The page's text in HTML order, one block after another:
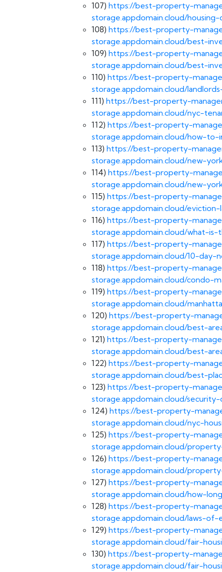
107) https://best-property-
storage.appdomain.cloud/
108) https://best-property-
storage.appdomain.cloud/best-
109) https://best-property-
storage.appdomain.cloud/best-
110) https://best-property-
storage.appdomain.cloud/
111) https://best-property-
storage.appdomain.cloud/nyc-
112) https://best-property-
storage.appdomain.cloud/how-
113) https://best-property-
storage.appdomain.cloud/new-
114) https://best-property-
storage.appdomain.cloud/new-
115) https://best-property-
storage.appdomain.cloud/
116) https://best-property-
storage.appdomain.cloud/what-
117) https://best-property-
storage.appdomain.cloud/10-
118) https://best-property-
storage.appdomain.cloud/condo-
119) https://best-property-
storage.appdomain.cloud/
120) https://best-property-
storage.appdomain.cloud/best-
121) https://best-property-
storage.appdomain.cloud/best-
122) https://best-property-
storage.appdomain.cloud/best-
123) https://best-property-
storage.appdomain.cloud/
124) https://best-property-
storage.appdomain.cloud/nyc-
125) https://best-property-
storage.appdomain.cloud/
126) https://best-property-
storage.appdomain.cloud/
127) https://best-property-
storage.appdomain.cloud/how-
128) https://best-property-
storage.appdomain.cloud/laws-of-
129) https://best-property-
storage.appdomain.cloud/fair-
130) https://best-property-
storage.appdomain.cloud/fair-